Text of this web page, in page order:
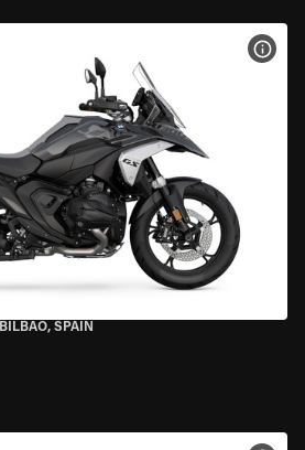
BILBAO, SPAIN